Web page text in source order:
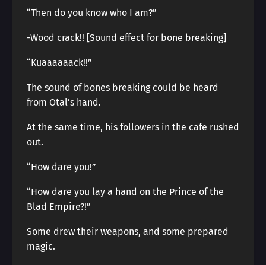
“Then do you know who I am?”
-Wood crack!! [Sound effect for bone breaking]
“Kuaaaaaack!!”
The sound of bones breaking could be heard
from Otal’s hand.
At the same time, his followers in the cafe rushed
out.
“How dare you!”
“How dare you lay a hand on the Prince of the
Blad Empire?!”
Some drew their weapons, and some prepared
magic.